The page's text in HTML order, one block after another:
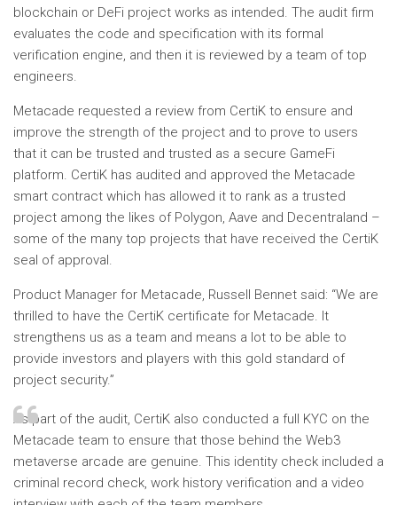
blockchain or DeFi project works as intended. The audit firm
evaluates the code and specification with its formal
verification engine, and then it is reviewed by a team of top
engineers.
Metacade requested a review from CertiK to ensure and
improve the strength of the project and to prove to users
that it can be trusted and trusted as a secure GameFi
platform. CertiK has audited and approved the Metacade
smart contract which has allowed it to rank as a trusted
project among the likes of Polygon, Aave and Decentraland –
some of the many top projects that have received the CertiK
seal of approval.
Product Manager for Metacade, Russell Bennet said: “We are
thrilled to have the CertiK certificate for Metacade. It
strengthens us as a team and means a lot to be able to
provide investors and players with this gold standard of
project security.”
As part of the audit, CertiK also conducted a full KYC on the
Metacade team to ensure that those behind the Web3
metaverse arcade are genuine. This identity check included a
criminal record check, work history verification and a video